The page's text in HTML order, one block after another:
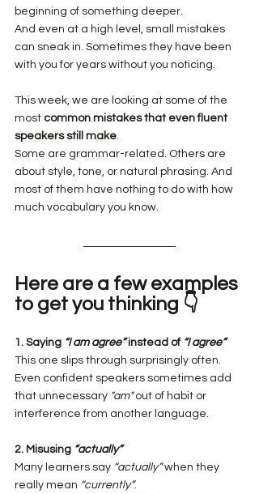
beginning of something deeper.
And even at a high level, small mistakes
can sneak in. Sometimes they have been
with you for years without you noticing.
This week, we are looking at some of the
most common mistakes that even fluent
speakers still make.
Some are grammar-related. Others are
about style, tone, or natural phrasing. And
most of them have nothing to do with how
much vocabulary you know.
Here are a few examples
to get you thinking 👇
1. Saying “I am agree” instead of “I agree”
This one slips through surprisingly often.
Even confident speakers sometimes add
that unnecessary "am" out of habit or
interference from another language.
2. Misusing “actually”
Many learners say “actually” when they
really mean “currently”.